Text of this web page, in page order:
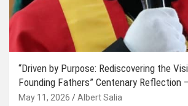
“Driven by Purpose: Rediscovering the
Founding Fathers” Centenary Reflection
May 11, 2026 Albert Salia